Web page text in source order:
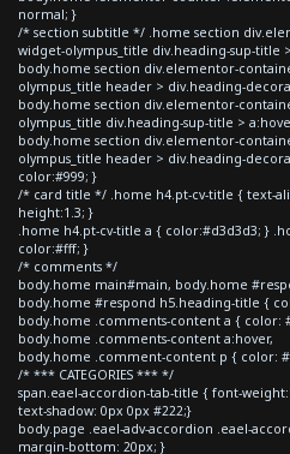
normal; }
/* section subtitle */ .home section
widget-olympus_title div.heading-sup-title
body.home section div.elementor-
olympus_title header > div.heading-
body.home section div.elementor-
olympus_title div.heading-sup-title >
body.home section div.elementor-
olympus_title header > div.heading-
color:#999; }
/* card title */ .home h4.pt-cv-title { text-
height:1.3; }
.home h4.pt-cv-title a { color:#d3d3d3; }
color:#fff; }
/* comments */
body.home main#main, body.home
body.home #respond h5.heading-title {
body.home .comments-content a { color:
body.home .comments-content a:hover,
body.home .comment-content p { color:
/* *** CATEGORIES *** */
span.eael-accordion-tab-title { font-
text-shadow: 0px 0px #222;}
body.page .eael-adv-accordion .eael-
margin-bottom: 20px; }